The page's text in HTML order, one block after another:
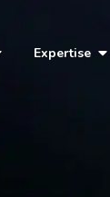
Expertise